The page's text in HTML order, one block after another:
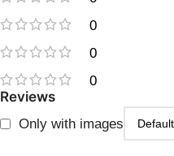
0
0
0
Reviews
Only with images